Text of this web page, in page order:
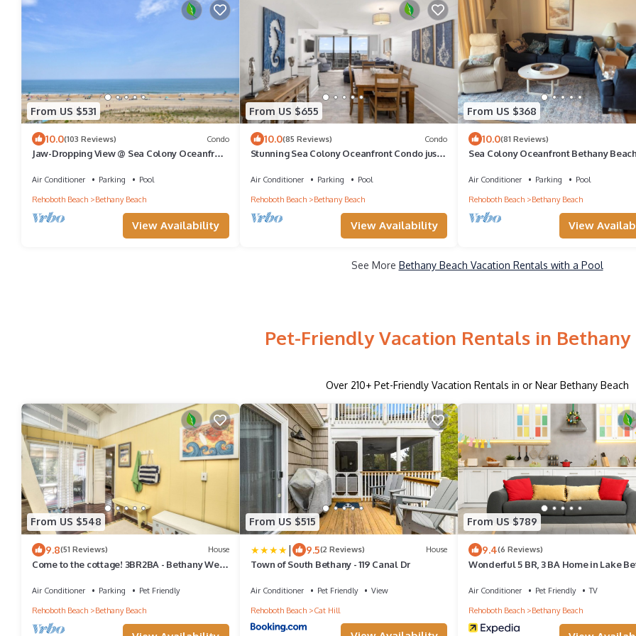
From US $531
10.0(103 Reviews) Condo
Jaw-Dropping View @ Sea Colony Oceanfront
Air Conditioner Parking
Pool
Rehoboth Beach
Bethany Beach
View Availability
From US $655
10.0(85 Reviews) Condo
Stunning Sea Colony Oceanfront Condo just
Air Conditioner Parking
Pool
Rehoboth Beach
Bethany Beach
View Availability
From US $368
10.0(81 Reviews)
Sea Colony Oceanfront Bethany
Air Conditioner Parking
Pool
Rehoboth Beach
Bethany Beach
View
See More Bethany Beach Vacation Rentals with a Pool
Pet-Friendly Vacation Rentals in Bethany
Over 210+ Pet-Friendly Vacation Rentals in or Near Bethany Beach
From US $548
9.8(51 Reviews) House
Come to the cottage! 3BR2BA - Bethany West.
Air Conditioner Parking
Pet Friendly
Rehoboth Beach
Bethany Beach
From US $515
| 9.5(2 Reviews) House
Town of South Bethany - 119 Canal Dr
Air Conditioner Pet Friendly
View
Rehoboth Beach
Cat Hill
From US $789
9.4(6 Reviews)
Wonderful 5 BR, 3 BA Home in Lake
Air Conditioner Pet Friendly
TV
Rehoboth Beach
Bethany Beach